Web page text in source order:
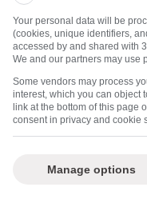
year of exiting
Keon was
and the
the legacy of
being among the
Your personal data will be
(cookies, unique identifiers,
accessed by and shared with
We and our partners may use
Some vendors may process
interest, which you can object
link at the bottom of this page
consent in privacy and cookie
Manage options